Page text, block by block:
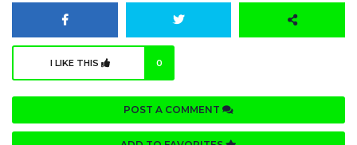
I LIKE THIS 0
POST A COMMENT